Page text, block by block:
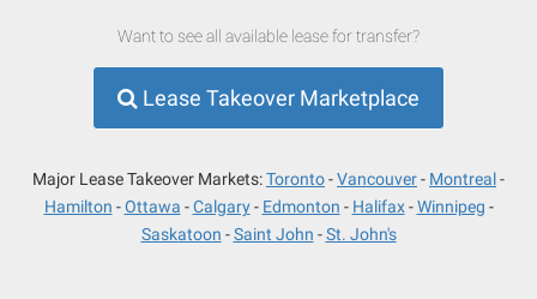
Want to see all available lease for transfer?
Lease Takeover Marketplace
Major Lease Takeover Markets:Toronto Vancouver
Montreal
Hamilton
Ottawa Calgary Edmonton Halifax
Winnipeg
Saskatoon
Saint John St. John's